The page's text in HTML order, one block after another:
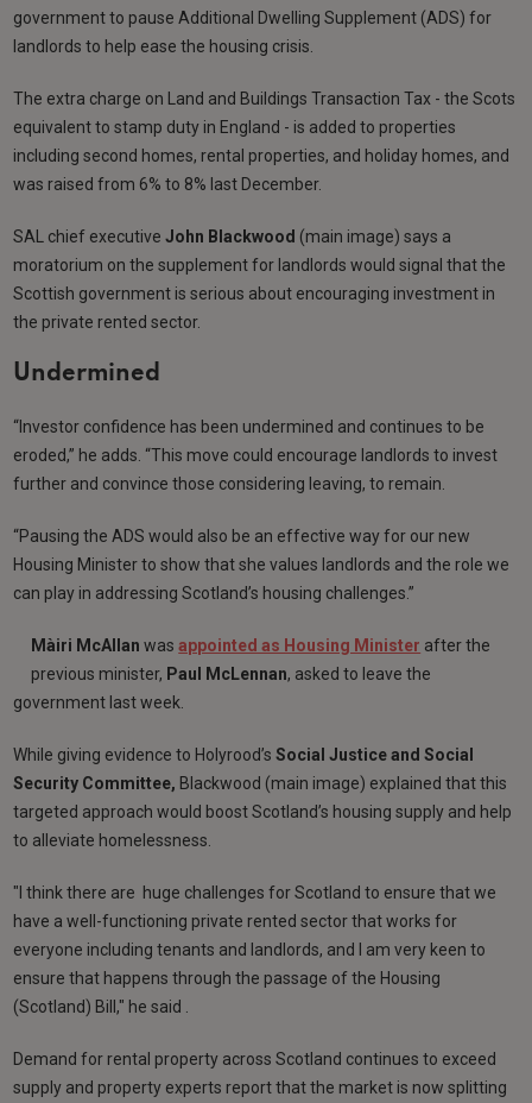
government to pause Additional Dwelling Supplement (ADS) for
landlords to help ease the housing crisis.
The extra charge on Land and Buildings Transaction Tax - the Scots
equivalent to stamp duty in England - is added to properties
including second homes, rental properties, and holiday homes, and
was raised from 6% to 8% last December.
SAL chief executiveJohn Blackwood (main image) says a
moratorium on the supplement for landlords would signal that the
Scottish government is serious about encouraging investment in
the private rented sector.
Undermined
“Investor confidence has been undermined and continues to be
eroded,” he adds. “This move could encourage landlords to invest
further and convince those considering leaving, to remain.
“Pausing the ADS would also be an effective way for our new
Housing Minister to show that she values landlords and the role we
can play in addressing Scotland’s housing challenges.”
Màiri McAllanwasappointed as Housing Minister after the
previous minister, Paul McLennan, asked to leave the
government last week.
While giving evidence to Holyrood’sSocial Justice and Social
Security Committee, Blackwood (main image) explained that this
targeted approach would boost Scotland’s housing supply and help
to alleviate homelessness.
"I think there are huge challenges for Scotland to ensure that we
have a well-functioning private rented sector that works for
everyone including tenants and landlords, and I am very keen to
ensure that happens through the passage of the Housing
(Scotland) Bill," he said .
Demand for rental property across Scotland continues to exceed
supply and property experts report that the market is now splitting